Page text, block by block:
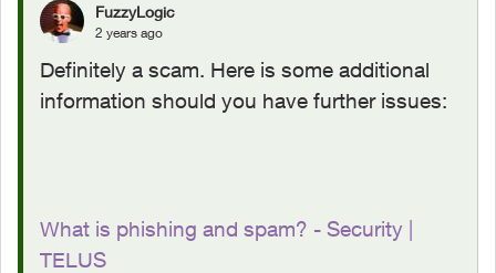
FuzzyLogic
2 years ago
Definitely a scam. Here is some additional
information should you have further issues:
What is phishing and spam? - Security |
TELUS